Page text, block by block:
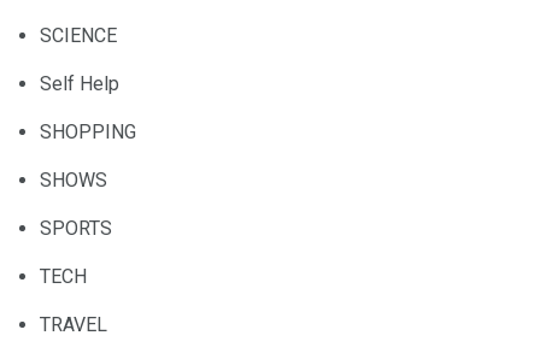
SCIENCE
Self Help
SHOPPING
SHOWS
SPORTS
TECH
TRAVEL